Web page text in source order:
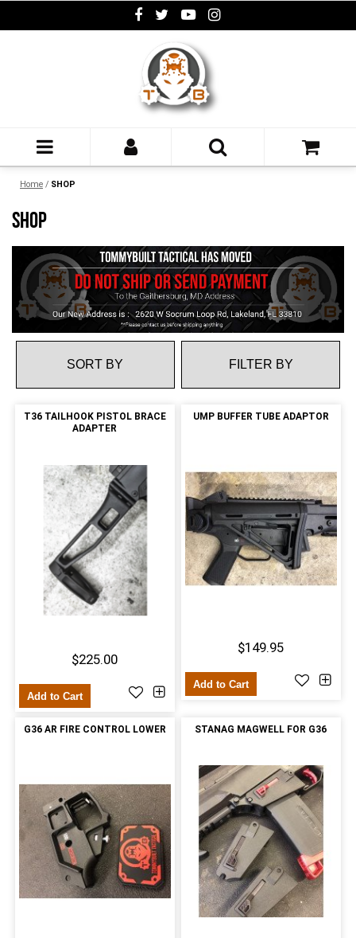
Home / SHOP
SHOP
FILTER BY
T36 TAILHOOK PISTOL BRACE
ADAPTER
$225.00
Add to Cart
UMP BUFFER TUBE ADAPTOR
$149.95
Add to Cart
G36 AR FIRE CONTROL LOWER STANAG MAGWELL FOR G36